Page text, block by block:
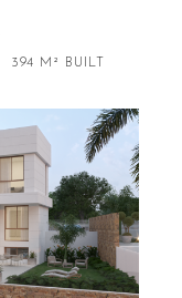
394 M² BUILT